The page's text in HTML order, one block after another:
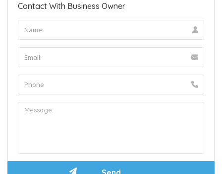
Contact With Business Owner